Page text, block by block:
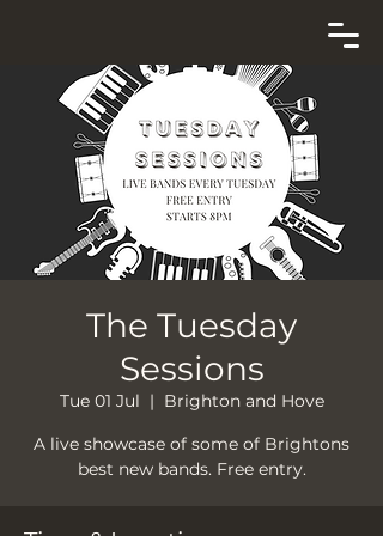
The Tuesday
Sessions
Tue 01 Jul
  |
Brighton and Hove
A live showcase of some of Brightons
best new bands. Free entry.